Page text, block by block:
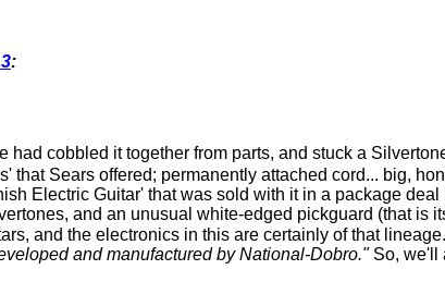
:
cobbled it together from parts, and stuck a
Sears offered; permanently attached cord... big,
Electric Guitar' that was sold with it in a package
and an unusual white-edged pickguard (that is
and the electronics in this are certainly of that lineage.
and manufactured by National-Dobro."So, we'll